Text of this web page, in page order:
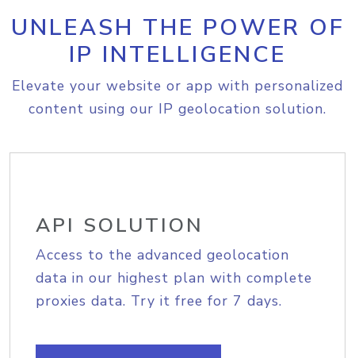
UNLEASH THE POWER OF
IP INTELLIGENCE
Elevate your website or app with personalized
content using our IP geolocation solution.
API SOLUTION
Access to the advanced geolocation
data in our highest plan with complete
proxies data. Try it free for 7 days.